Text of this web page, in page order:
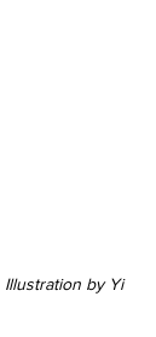
Illustration by Yi